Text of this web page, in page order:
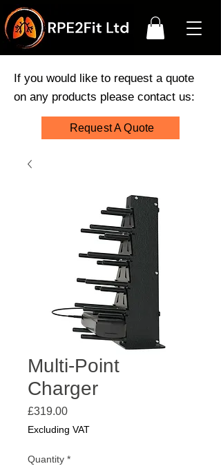
If you would like to request a quote
on any products please contact us:
Request A Quote
Multi-Point
Charger
£319.00Price
Excluding VAT
Quantity *